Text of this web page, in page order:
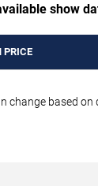
show
PRICE
change based